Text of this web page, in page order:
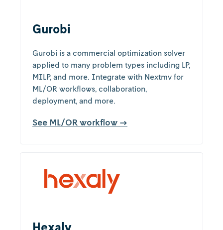
Gurobi
Gurobi is a commercial optimization solver
applied to many problem types including LP,
MILP, and more. Integrate with Nextmv for
ML/OR workflows, collaboration,
deployment, and more.
See ML/OR workflow →
Hexaly